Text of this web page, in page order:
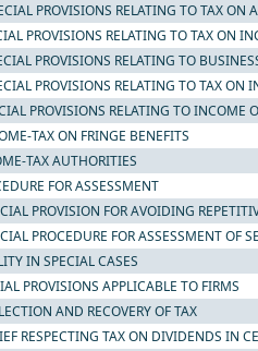
PROVISIONS RELATING TO TAX ON
PROVISIONS RELATING TO TAX ON
PROVISIONS RELATING TO
PROVISIONS RELATING TO TAX ON
PROVISIONS RELATING TO INCOME
TAX ON FRINGE BENEFITS
TAX AUTHORITIES
FOR ASSESSMENT
PROVISION FOR AVOIDING
PROCEDURE FOR ASSESSMENT OF
IN SPECIAL CASES
PROVISIONS APPLICABLE TO FIRMS
AND RECOVERY OF TAX
RESPECTING TAX ON DIVIDENDS IN